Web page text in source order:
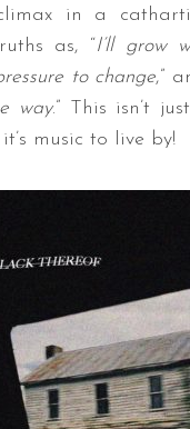
in a
as, “I’ll grow
to change,”
way.” This isn’t
music to live by!